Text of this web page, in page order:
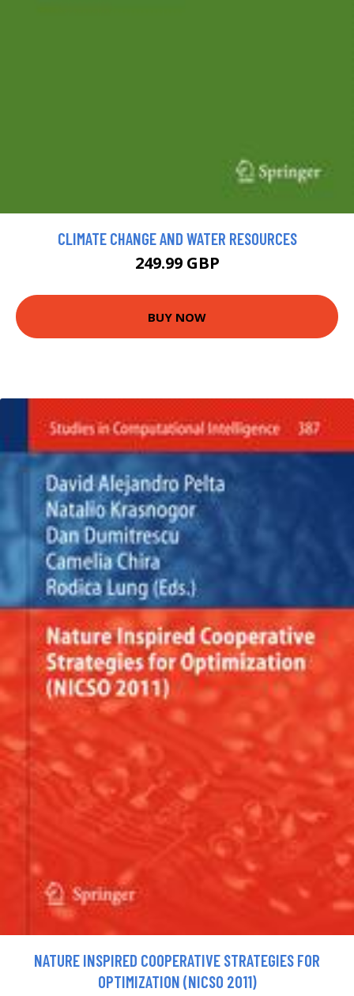
CLIMATE CHANGE AND WATER RESOURCES
249.99 GBP
BUY NOW
NATURE INSPIRED COOPERATIVE STRATEGIES FOR
OPTIMIZATION (NICSO 2011)